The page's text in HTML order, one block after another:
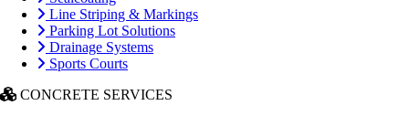
Line Striping & Markings
Parking Lot Solutions
Drainage Systems
Sports Courts
CONCRETE SERVICES